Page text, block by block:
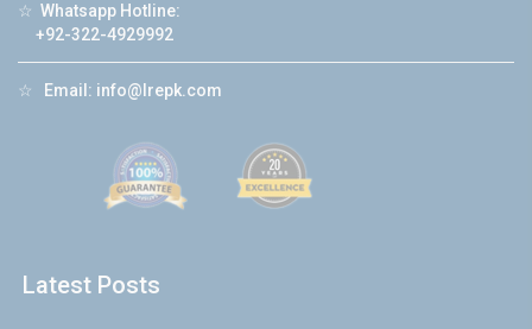
☆ Whatsapp Hotline:
+92-322-4929992
☆ Email: info@lrepk.com
Latest Posts